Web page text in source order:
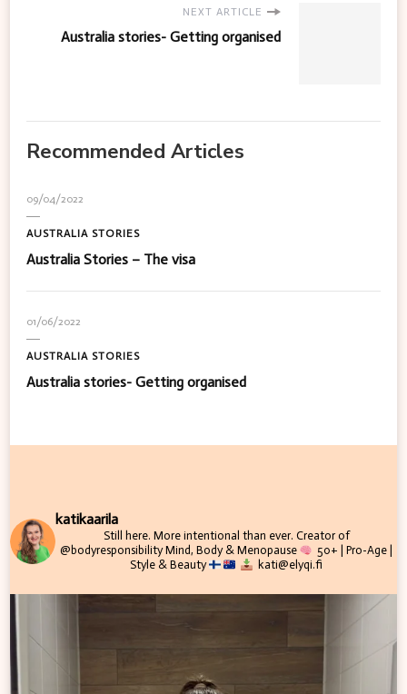
NEXT ARTICLE
Australia stories- Getting organised
Recommended Articles
09/04/2022
AUSTRALIA STORIES
Australia Stories – The visa
01/06/2022
AUSTRALIA STORIES
Australia stories- Getting organised
katikaarila
Still here. More intentional than ever. Creator of
@bodyresponsibilityMind, Body & Menopause
50+ | Pro-Age |
Style & Beauty
kati@elyqi.fi